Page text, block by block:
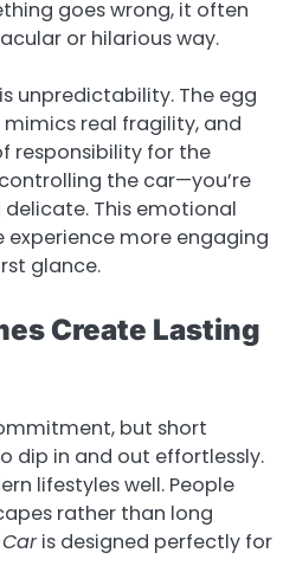
goes wrong, it often
or hilarious way.
unpredictability. The egg
real fragility, and
responsibility for the
the car—you’re
This emotional
more engaging
glance.
Create Lasting
but short
dip in and out effortlessly.
lifestyles well. People
rather than long
is designed perfectly for